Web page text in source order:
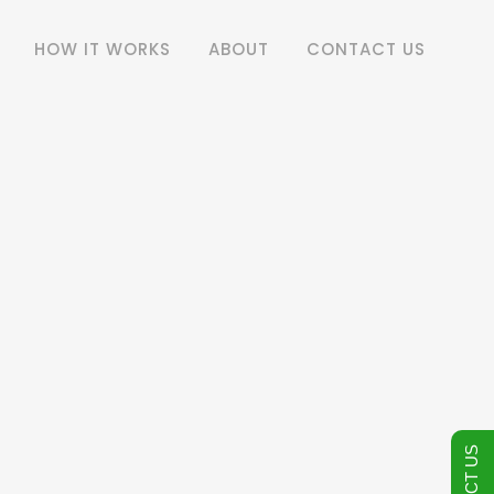
HOW IT WORKS ABOUT CONTACT US